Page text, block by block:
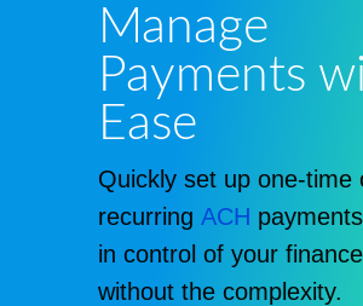
Manage
Payments
Ease
Quickly set up one-time
recurring ACH
in control of your
without the complexity.